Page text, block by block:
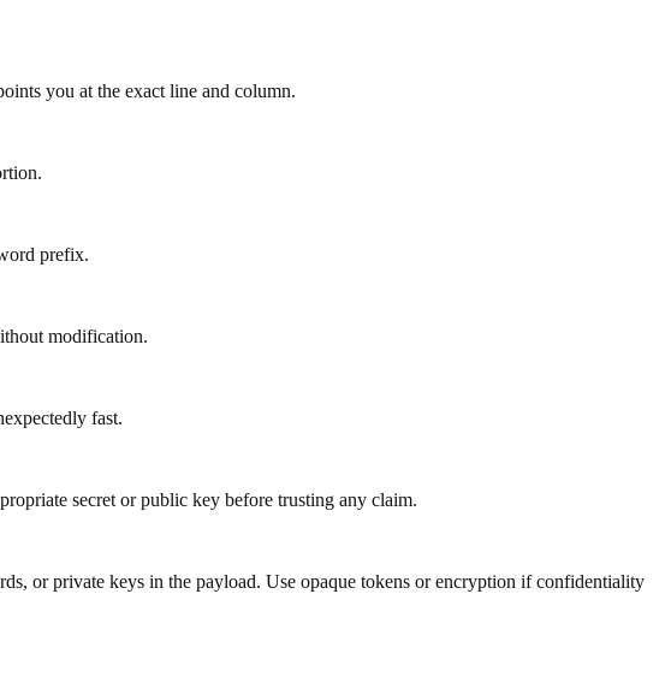
you at the exact line and column.
prefix.
modification.
fast.
secret or public key before trusting any claim.
or private keys in the payload. Use opaque tokens or encryption if confidentiality